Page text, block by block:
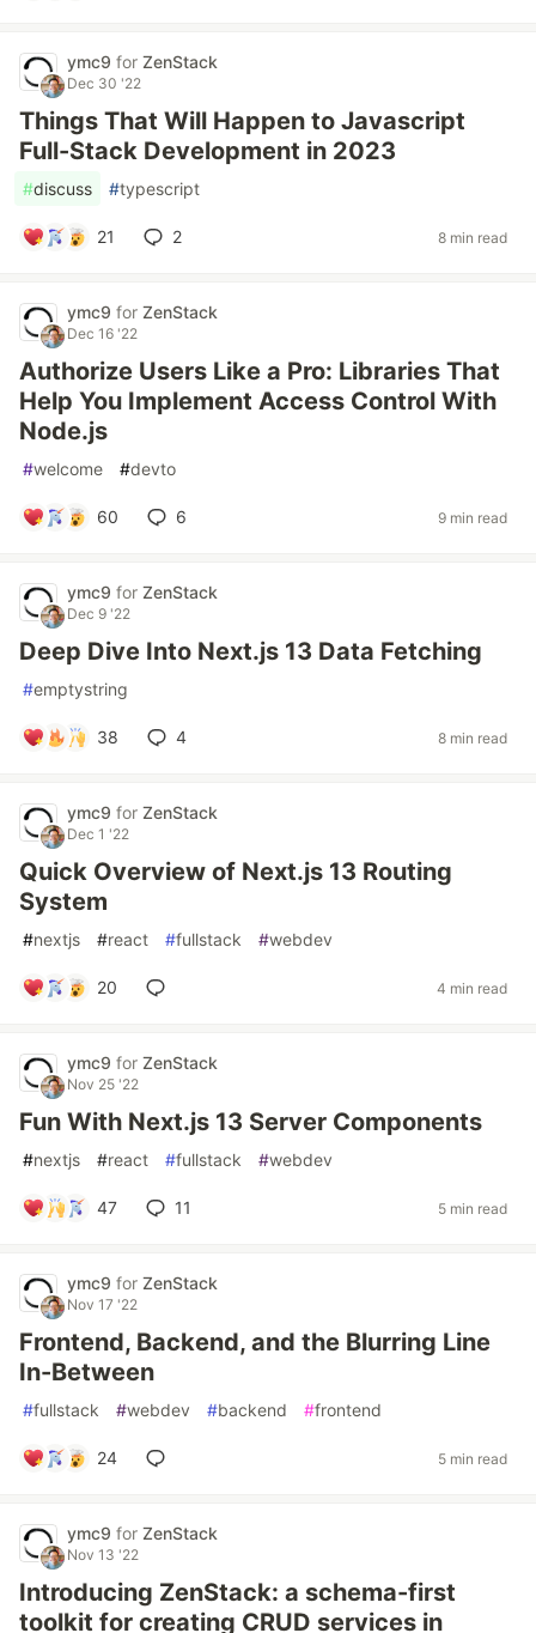
ymc9 for ZenStack
Dec 30 '22
Things That Will Happen to Javascript
Full-Stack Development in 2023
#discuss #typescript
21 2 8 min read
ymc9 for ZenStack
Dec 16 '22
Authorize Users Like a Pro: Libraries That
Help You Implement Access Control With
Node.js
#welcome #devto
60 6 9 min read
ymc9 for ZenStack
Dec 9 '22
Deep Dive Into Next.js 13 Data Fetching
#emptystring
38 4 8 min read
ymc9 for ZenStack
Dec 1 '22
Quick Overview of Next.js 13 Routing
System
#nextjs #react #fullstack #webdev
20 4 min read
ymc9 for ZenStack
Nov 25 '22
Fun With Next.js 13 Server Components
#nextjs #react #fullstack #webdev
47 11 5 min read
ymc9 for ZenStack
Nov 17 '22
Frontend, Backend, and the Blurring Line
In-Between
#fullstack #webdev #backend #frontend
24 5 min read
ymc9 for ZenStack
Nov 13 '22
Introducing ZenStack: a schema-first
toolkit for creating CRUD services in